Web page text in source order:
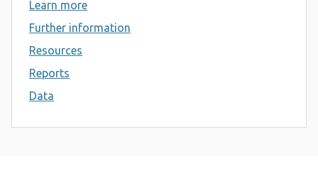
Learn more
Further information
Resources
Reports
Data